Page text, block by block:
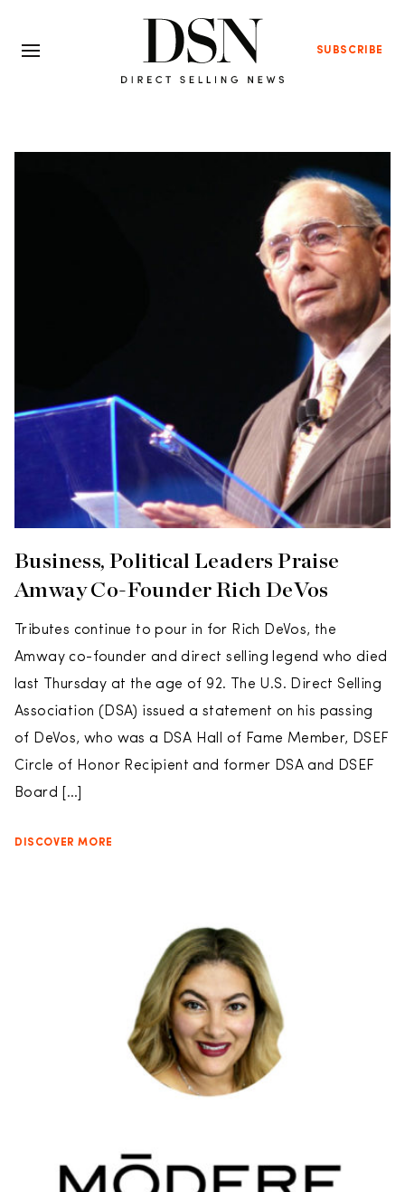
SUBSCRIBE
Business, Political Leaders Praise
Amway Co-Founder Rich DeVos
Tributes continue to pour in for Rich DeVos, the
Amway co-founder and direct selling legend who died
last Thursday at the age of 92. The U.S. Direct Selling
Association (DSA) issued a statement on his passing
of DeVos, who was a DSA Hall of Fame Member, DSEF
Circle of Honor Recipient and former DSA and DSEF
Board […]
DISCOVER MORE